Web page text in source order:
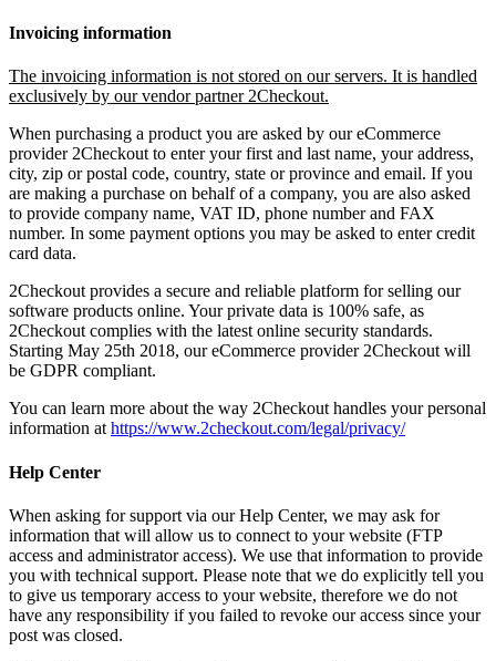
Invoicing information
The invoicing information is not stored on our servers. It is handled
exclusively by our vendor partner 2Checkout.
When purchasing a product you are asked by our eCommerce
provider 2Checkout to enter your first and last name, your address,
city, zip or postal code, country, state or province and email. If you
are making a purchase on behalf of a company, you are also asked
to provide company name, VAT ID, phone number and FAX
number. In some payment options you may be asked to enter credit
card data.
2Checkout provides a secure and reliable platform for selling our
software products online. Your private data is 100% safe, as
2Checkout complies with the latest online security standards.
Starting May 25th 2018, our eCommerce provider 2Checkout will
be GDPR compliant.
You can learn more about the way 2Checkout handles your personal
information at https://www.2checkout.com/legal/privacy/
Help Center
When asking for support via our Help Center, we may ask for
information that will allow us to connect to your website (FTP
access and administrator access). We use that information to provide
you with technical support. Please note that we do explicitly tell you
to give us temporary access to your website, therefore we do not
have any responsibility if you failed to revoke our access since your
post was closed.